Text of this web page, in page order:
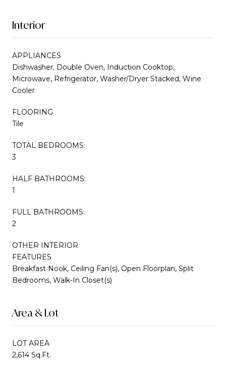
Interior
APPLIANCES
Dishwasher, Double Oven, Induction Cooktop,
Microwave, Refrigerator, Washer/Dryer Stacked, Wine
Cooler
FLOORING
Tile
TOTAL BEDROOMS:
3
HALF BATHROOMS:
1
FULL BATHROOMS:
2
OTHER INTERIOR
FEATURES
Breakfast Nook, Ceiling Fan(s), Open Floorplan, Split
Bedrooms, Walk-In Closet(s)
Area & Lot
LOT AREA
2,614 Sq.Ft.